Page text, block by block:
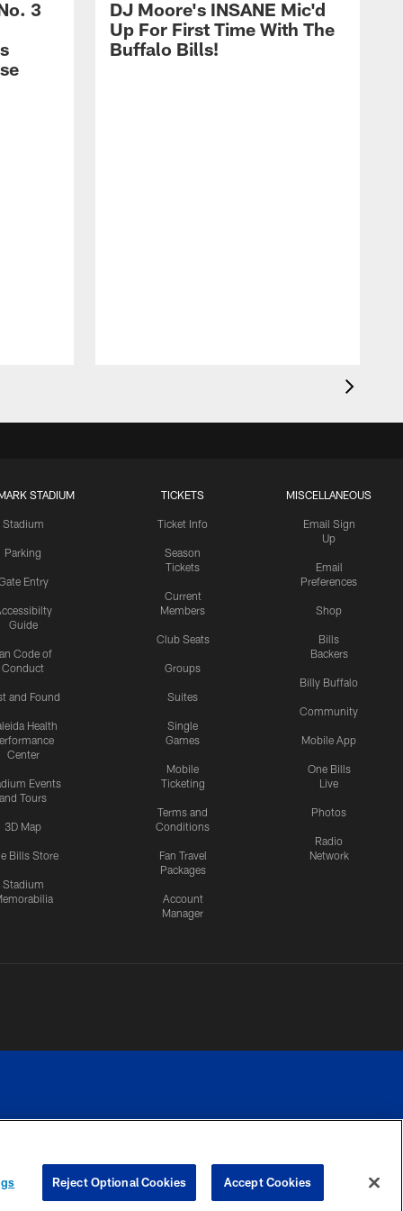
3
DJ Moore's INSANE Mic'd
Up For First Time With The
Buffalo Bills!
STADIUM
Stadium
Parking
Entry
Guide
Code of
Conduct
and Found
Health
Center
Events
and Tours
3D Map
Bills Store
Stadium
TICKETS
Ticket Info
Season
Tickets
Current
Members
Club Seats
Groups
Suites
Single
Games
Mobile
Ticketing
Terms and
Conditions
Fan Travel
Packages
Account
Manager
MISCELLANEOUS
Email Sign
Up
Email
Preferences
Shop
Bills
Backers
Billy Buffalo
Community
Mobile App
One Bills
Live
Photos
Radio
Network
COOKIE
PREFERENCE
Reject Optional Cookies Accept Cookies